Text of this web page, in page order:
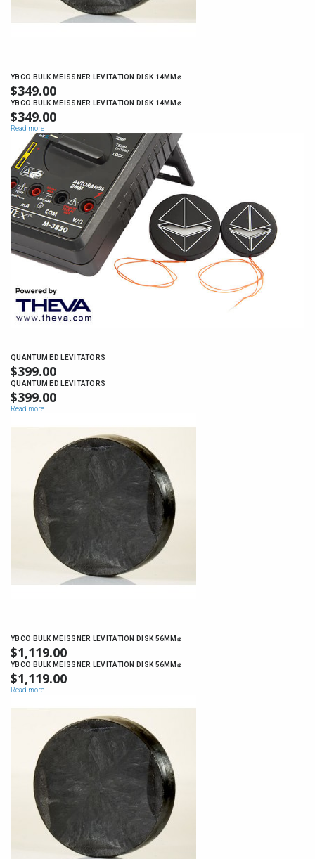
YBCO BULK MEISSNER LEVITATION DISK 14MM⌀
$349.00
YBCO BULK MEISSNER LEVITATION DISK 14MM⌀
$349.00
Read more
QUANTUM ED LEVITATORS
$399.00
QUANTUM ED LEVITATORS
$399.00
Read more
YBCO BULK MEISSNER LEVITATION DISK 56MM⌀
$1,119.00
YBCO BULK MEISSNER LEVITATION DISK 56MM⌀
$1,119.00
Read more